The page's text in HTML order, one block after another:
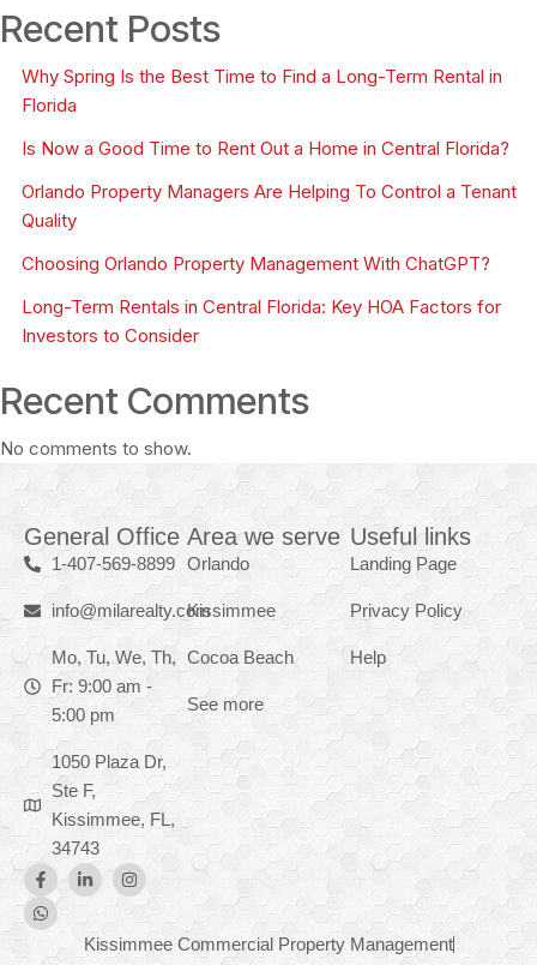
Recent Posts
Why Spring Is the Best Time to Find a Long-Term Rental in
Florida
Is Now a Good Time to Rent Out a Home in Central Florida?
Orlando Property Managers Are Helping To Control a Tenant
Quality
Choosing Orlando Property Management With ChatGPT?
Long-Term Rentals in Central Florida: Key HOA Factors for
Investors to Consider
Recent Comments
No comments to show.
General Office
1-407-569-8899
info@milarealty.com
Mo, Tu, We, Th,
Fr: 9:00 am -
5:00 pm
1050 Plaza Dr,
Ste F,
Kissimmee, FL,
34743
Area we serve
Orlando
Kissimmee
Cocoa Beach
See more
Useful links
Landing Page
Privacy Policy
Help
Kissimmee Commercial Property Management